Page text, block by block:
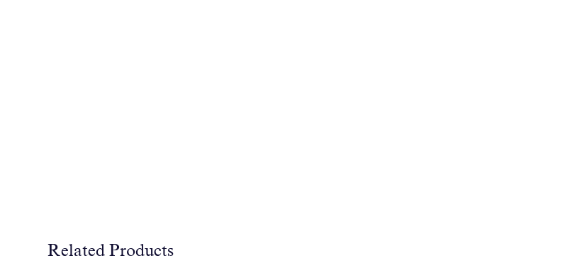
Related Products